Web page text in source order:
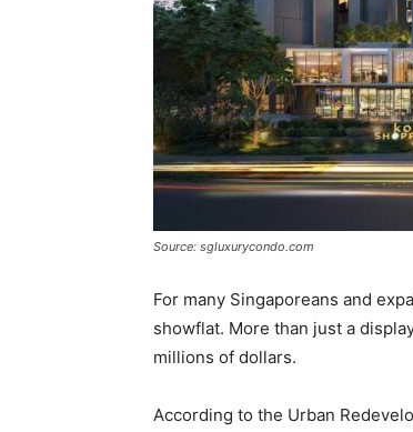
Source: sgluxurycondo.com
For many Singaporeans and
showflat. More than just a
millions of dollars.
According to the Urban